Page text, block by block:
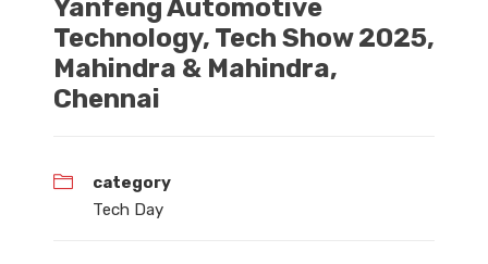
Yanfeng Automotive
Technology, Tech Show 2025,
Mahindra & Mahindra,
Chennai
category
Tech Day